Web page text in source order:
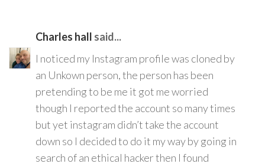
Charles hall said...
I noticed my Instagram profile was cloned by
an Unkown person, the person has been
pretending to be me it got me worried
though I reported the account so many times
but yet instagram didn’t take the account
down so I decided to do it my way by going in
search of an ethical hacker then I found